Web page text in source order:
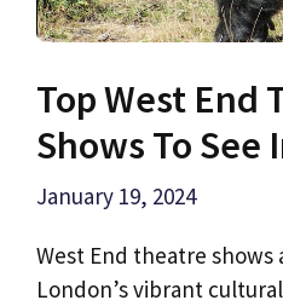
Top West End
Shows To See
January 19, 2024
West End theatre
London’s vibrant